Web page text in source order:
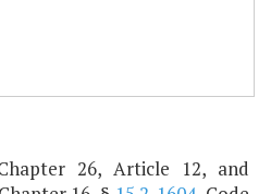
26, Article 12, and